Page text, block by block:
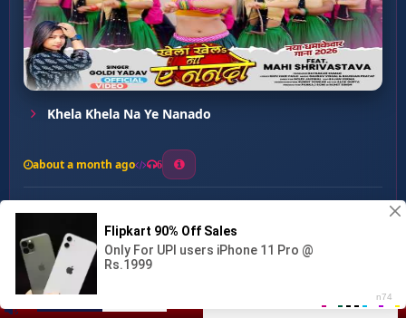
Bare Gudgudi Piayawa ...
Khela Khela Na Ye Nanado
about a month ago 6